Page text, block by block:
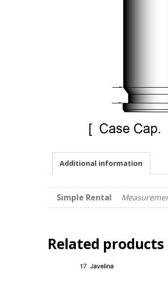
Additional information
Simple Rental
Related products